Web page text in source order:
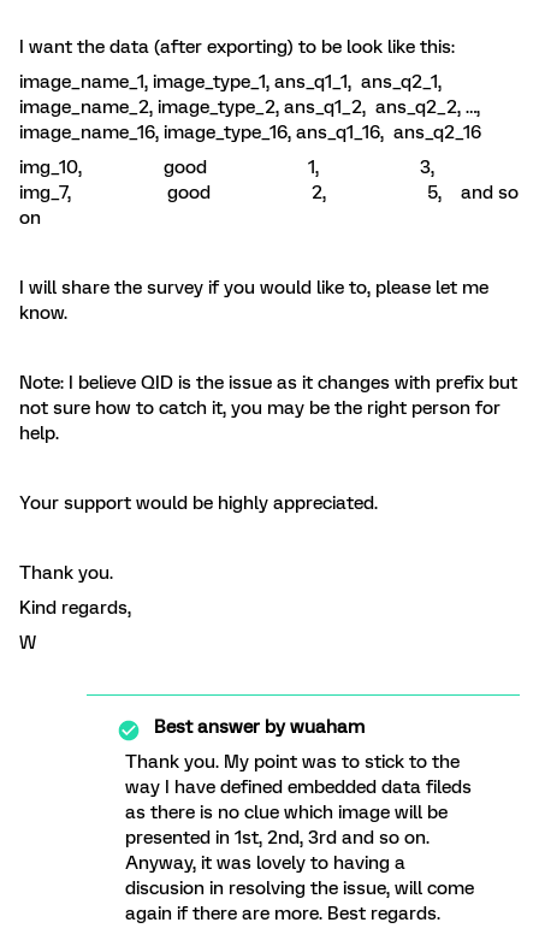
I want the data (after exporting) to be look like this:
image_name_1, image_type_1, ans_q1_1, ans_q2_1,
image_name_2, image_type_2, ans_q1_2, ans_q2_2, …,
image_name_16, image_type_16, ans_q1_16, ans_q2_16
img_10, good 1, 3,
img_7, good 2, 5, and so
on
I will share the survey if you would like to, please let me
know.
Note: I believe QID is the issue as it changes with prefix but
not sure how to catch it, you may be the right person for
help.
Your support would be highly appreciated.
Thank you.
Kind regards,
W
Best answer bywuaham
Thank you. My point was to stick to the
way I have defined embedded data fileds
as there is no clue which image will be
presented in 1st, 2nd, 3rd and so on.
Anyway, it was lovely to having a
discusion in resolving the issue, will come
again if there are more. Best regards.